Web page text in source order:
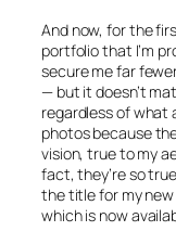
And now, for the
portfolio that I’m
secure me far
— but it doesn’t
regardless of what
photos because
vision, true to my
fact, they’re so
the title for my
which is now